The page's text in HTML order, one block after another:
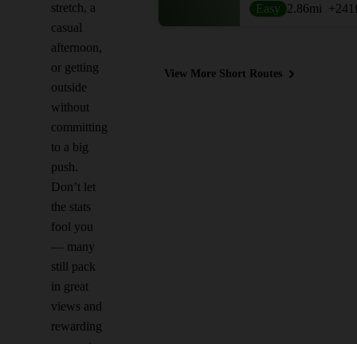
stretch, a
casual
afternoon,
or getting
outside
without
committing
to a big
push.
Don’t let
the stats
fool you
— many
still pack
in great
views and
rewarding
Easy 2.86mi +241
View More Short Routes